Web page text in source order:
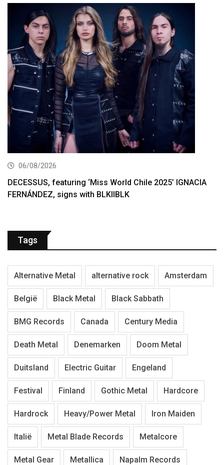
06/08/2026
DECESSUS, featuring ‘Miss World Chile 2025’ IGNACIA
FERNÁNDEZ, signs with BLKIIBLK
Tags
Alternative Metal alternative rock Amsterdam
België Black Metal Black Sabbath
BMG Records Canada Century Media
Death Metal Denemarken Doom Metal
Duitsland Electric Guitar Engeland
Festival Finland Gothic Metal Hardcore
Hardrock Heavy/Power Metal Iron Maiden
Italië Metal Blade Records Metalcore
Metal Gear Metallica Napalm Records